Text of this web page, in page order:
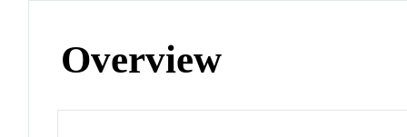
Overview